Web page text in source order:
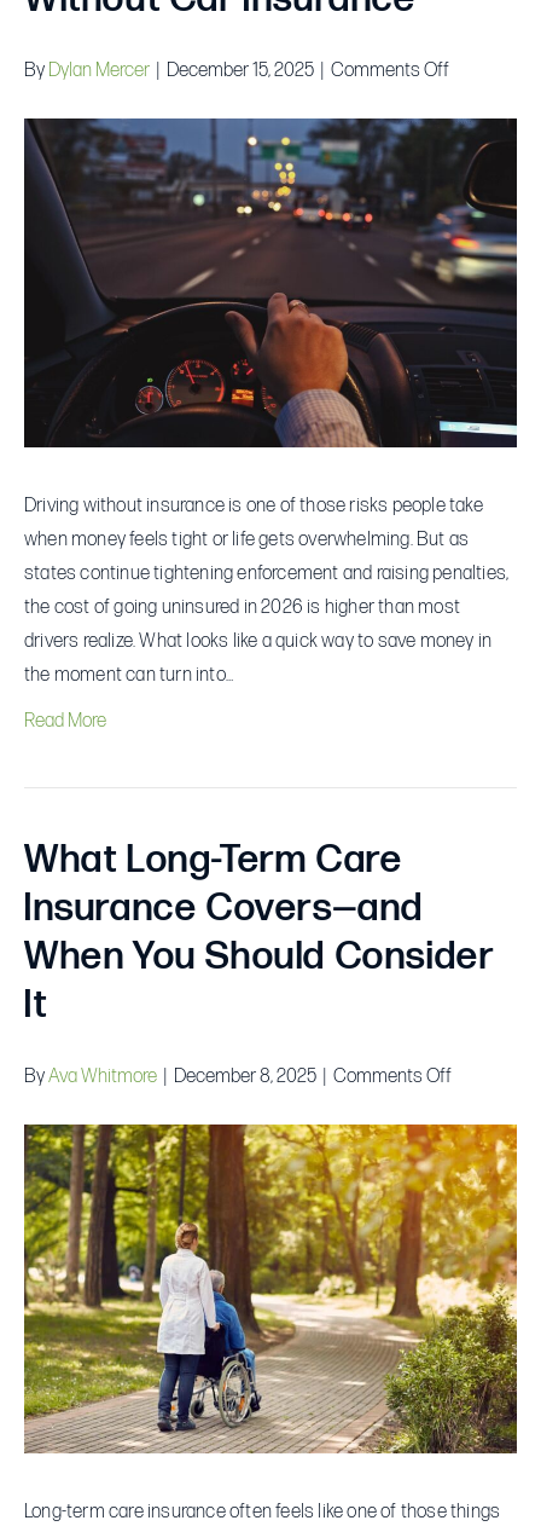
By Dylan Mercer December 15, 2025 Comments Offon
Real
Cost
of
Driving
Without
Car
Driving without insurance is one of those risks people take
when money feels tight or life gets overwhelming. But as
states continue tightening enforcement and raising penalties,
the cost of going uninsured in 2026 is higher than most
drivers realize. What looks like a quick way to save money in
the moment can turn into…
Read More
What Long-Term Care
Insurance Covers—and
When You Should Consider
It
ByAva Whitmore December 8, 2025 Comments Offon
Long-
Term
Care
Insurance
Covers
—
and
When
You
Should
It
Long-term care insurance often feels like one of those things